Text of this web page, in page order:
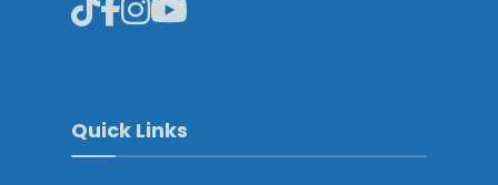
Quick Links